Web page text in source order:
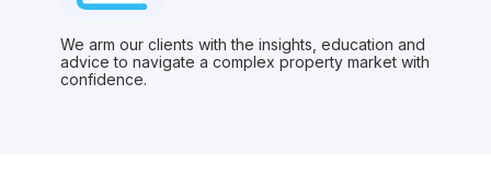
We arm our clients with the insights, education and
advice to navigate a complex property market with
confidence.